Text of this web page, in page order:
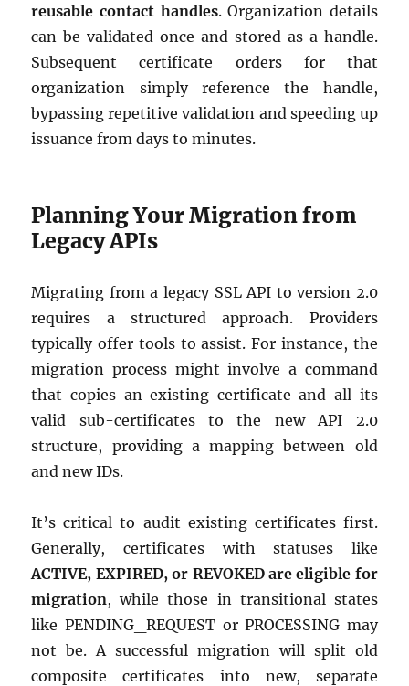
reusable contact handles. Organization details
can be validated once and stored as a handle.
Subsequent certificate orders for that
organization simply reference the handle,
bypassing repetitive validation and speeding up
issuance from days to minutes.
Planning Your Migration from
Legacy APIs
Migrating from a legacy SSL API to version 2.0
requires a structured approach. Providers
typically offer tools to assist. For instance, the
migration process might involve a command
that copies an existing certificate and all its
valid sub-certificates to the new API 2.0
structure, providing a mapping between old
and new IDs.
It’s critical to audit existing certificates first.
Generally, certificates with statuses like
ACTIVE, EXPIRED, or REVOKED are eligible for
migration, while those in transitional states
like PENDING_REQUEST or PROCESSING may
not be. A successful migration will split old
composite certificates into new, separate